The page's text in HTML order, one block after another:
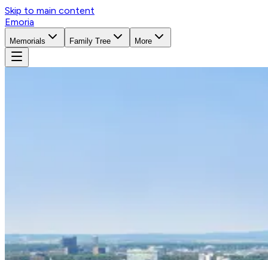
Skip to main content
Emoria
Memorials Family Tree More